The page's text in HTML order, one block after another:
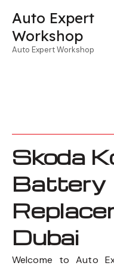
Auto Expert
Workshop
Auto Expert Workshop
Skoda
Battery
Dubai
Welcome to Auto